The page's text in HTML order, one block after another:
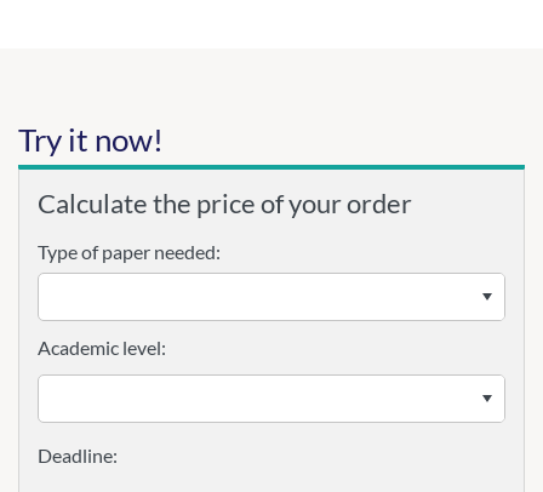
Try it now!
Calculate the price of your order
Type of paper needed:
Academic level: